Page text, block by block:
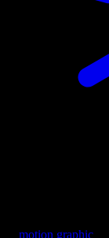
motion graphic